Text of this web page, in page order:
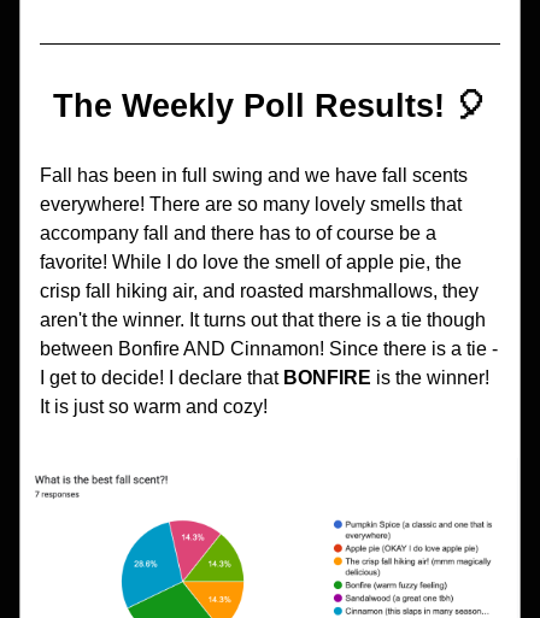
The Weekly Poll Results! 🎈
Fall has been in full swing and we have fall scents
everywhere! There are so many lovely smells that
accompany fall and there has to of course be a
favorite! While I do love the smell of apple pie, the
crisp fall hiking air, and roasted marshmallows, they
aren't the winner. It turns out that there is a tie though
between Bonfire AND Cinnamon! Since there is a tie -
I get to decide! I declare that BONFIRE is the winner!
It is just so warm and cozy!